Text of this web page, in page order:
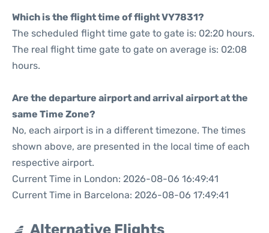
Which is the flight time of flight VY7831?
The scheduled flight time gate to gate is: 02:20 hours.
The real flight time gate to gate on average is: 02:08
hours.
Are the departure airport and arrival airport at the
same Time Zone?
No, each airport is in a different timezone. The times
shown above, are presented in the local time of each
respective airport.
Current Time in London: 2026-08-06 16:49:41
Current Time in Barcelona: 2026-08-06 17:49:41
Alternative Flights